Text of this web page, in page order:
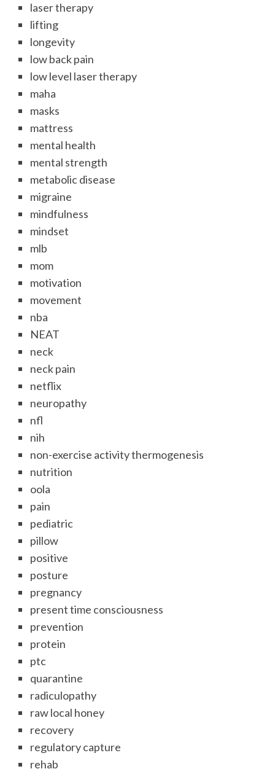
laser therapy
lifting
longevity
low back pain
low level laser therapy
maha
masks
mattress
mental health
mental strength
metabolic disease
migraine
mindfulness
mindset
mlb
mom
motivation
movement
nba
NEAT
neck
neck pain
netflix
neuropathy
nfl
nih
non-exercise activity thermogenesis
nutrition
oola
pain
pediatric
pillow
positive
posture
pregnancy
present time consciousness
prevention
protein
ptc
quarantine
radiculopathy
raw local honey
recovery
regulatory capture
rehab